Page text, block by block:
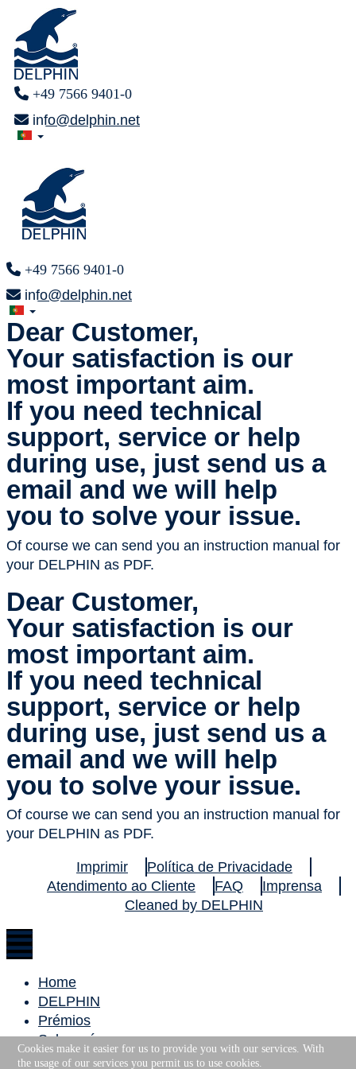
+49 7566 9401-0
info@delphin.net
+49 7566 9401-0
info@delphin.net
Dear Customer,
Your satisfaction is our
most important aim.
If you need technical
support, service or help
during use, just send us a
email and we will help
you to solve your issue.
Of course we can send you an instruction manual for
your DELPHIN as PDF.
Dear Customer,
Your satisfaction is our
most important aim.
If you need technical
support, service or help
during use, just send us a
email and we will help
you to solve your issue.
Of course we can send you an instruction manual for
your DELPHIN as PDF.
Imprimir
Política de Privacidade
Atendimento ao Cliente
FAQ
Imprensa
Cleaned by DELPHIN
Home
DELPHIN
Prémios
Sobre nós
Carreira
Cookies make it easier for us to provide you with our services. With
the usage of our services you permit us to use cookies.